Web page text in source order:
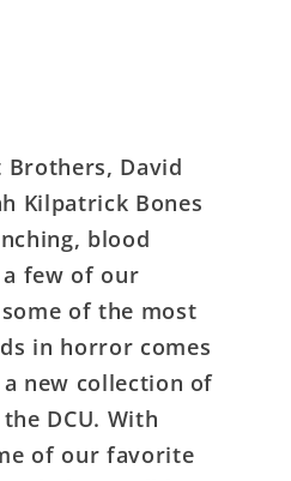
David
Kilpatrick Bones
blood
few of our
of the most
in horror comes
new collection of
DCU. With
of our favorite